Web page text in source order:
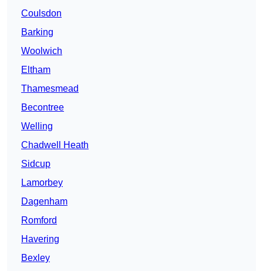
Coulsdon
Barking
Woolwich
Eltham
Thamesmead
Becontree
Welling
Chadwell Heath
Sidcup
Lamorbey
Dagenham
Romford
Havering
Bexley